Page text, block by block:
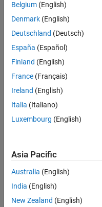
Belgium (English)
Denmark (English)
Deutschland (Deutsch)
España (Español)
Finland (English)
France (Français)
Ireland (English)
Italia (Italiano)
Luxembourg (English)
Asia Pacific
Australia (English)
India (English)
New Zealand (English)
Trust Center Trademarks
Application Status
© 1994-2026 The